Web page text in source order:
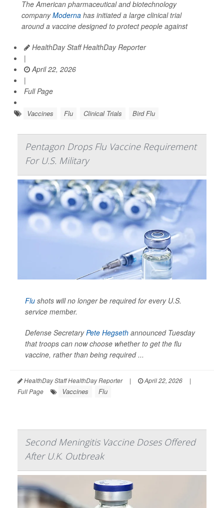
The American pharmaceutical and biotechnology
companyModerna has initiated a large clinical trial
around a vaccine designed to protect people against
HealthDay Staff HealthDay Reporter
|
April 22, 2026
|
Full Page
Vaccines Flu Clinical Trials Bird Flu
Pentagon Drops Flu Vaccine Requirement
For U.S. Military
Flu shots will no longer be required for every U.S.
service member.
Defense SecretaryPete Hegseth announced Tuesday
that troops can now choose whether to get the flu
vaccine, rather than being required ...
HealthDay Staff HealthDay Reporter | April 22, 2026
|
Full Page
Vaccines Flu
Second Meningitis Vaccine Doses Offered
After U.K. Outbreak